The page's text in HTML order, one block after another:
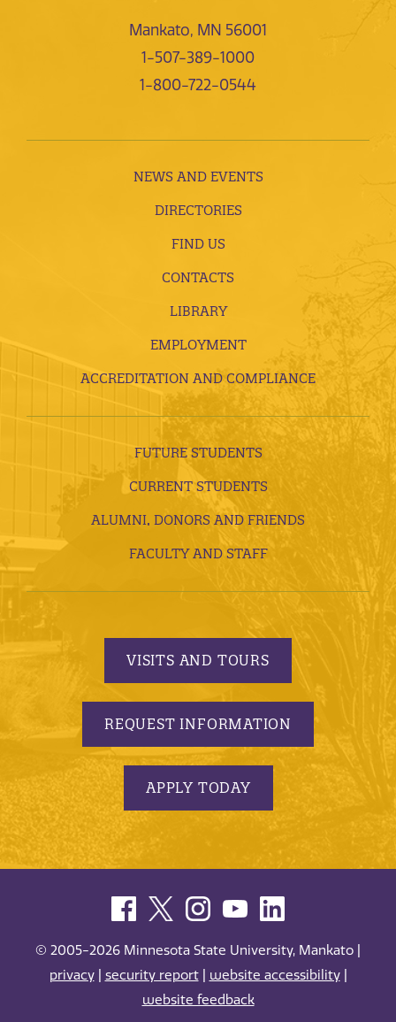
Mankato, MN 56001
1-507-389-1000
1-800-722-0544
NEWS AND EVENTS
DIRECTORIES
FIND US
CONTACTS
LIBRARY
EMPLOYMENT
ACCREDITATION AND COMPLIANCE
FUTURE STUDENTS
CURRENT STUDENTS
ALUMNI, DONORS AND FRIENDS
FACULTY AND STAFF
VISITS AND TOURS
REQUEST INFORMATION
APPLY TODAY
© 2005-2026 Minnesota State University, Mankato |
privacy| security report| website accessibility|
website feedback